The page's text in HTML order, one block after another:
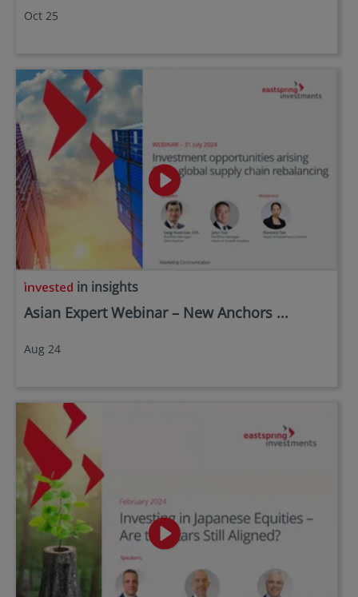
Oct 25
in insights
Asian Expert Webinar – New Anchors ...
Aug 24